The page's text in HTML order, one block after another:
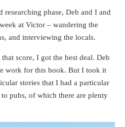
phase, Deb and I and
at Victor – wandering the
and interviewing the locals.
score, I got the best deal. Deb
work for this book. But I took it
stories that I had a particular
pubs, of which there are plenty